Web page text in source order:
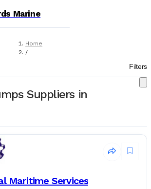
Marine
Home
/
Marine Equipment
Hydraulic Pumps
Filters
Suppliers in
Maritime Services